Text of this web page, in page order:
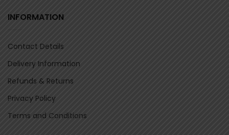
INFORMATION
Contact Details
Delivery Information
Refunds & Returns
Privacy Policy
Terms and Conditions